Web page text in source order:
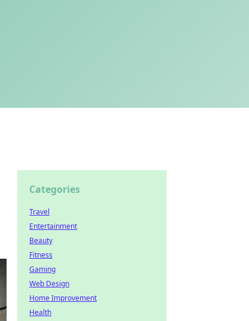
Categories
Travel
Entertainment
Beauty
Fitness
Gaming
Web Design
Home Improvement
Health